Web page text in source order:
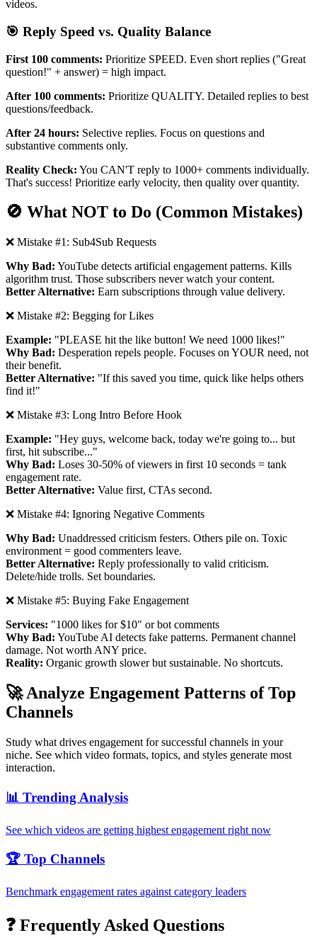
videos.
🎯 Reply Speed vs. Quality Balance
First 100 comments: Prioritize SPEED. Even short replies ("Great
question!" + answer) = high impact.
After 100 comments: Prioritize QUALITY. Detailed replies to best
questions/feedback.
After 24 hours: Selective replies. Focus on questions and
substantive comments only.
Reality Check: You CAN'T reply to 1000+ comments individually.
That's success! Prioritize early velocity, then quality over quantity.
🚫 What NOT to Do (Common Mistakes)
❌ Mistake #1: Sub4Sub Requests
Why Bad: YouTube detects artificial engagement patterns. Kills
algorithm trust. Those subscribers never watch your content.
Better Alternative: Earn subscriptions through value delivery.
❌ Mistake #2: Begging for Likes
Example: "PLEASE hit the like button! We need 1000 likes!"
Why Bad: Desperation repels people. Focuses on YOUR need, not
their benefit.
Better Alternative: "If this saved you time, quick like helps others
find it!"
❌ Mistake #3: Long Intro Before Hook
Example: "Hey guys, welcome back, today we're going to... but
first, hit subscribe..."
Why Bad: Loses 30-50% of viewers in first 10 seconds = tank
engagement rate.
Better Alternative: Value first, CTAs second.
❌ Mistake #4: Ignoring Negative Comments
Why Bad: Unaddressed criticism festers. Others pile on. Toxic
environment = good commenters leave.
Better Alternative: Reply professionally to valid criticism.
Delete/hide trolls. Set boundaries.
❌ Mistake #5: Buying Fake Engagement
Services: "1000 likes for $10" or bot comments
Why Bad: YouTube AI detects fake patterns. Permanent channel
damage. Not worth ANY price.
Reality: Organic growth slower but sustainable. No shortcuts.
🚀 Analyze Engagement Patterns of Top
Channels
Study what drives engagement for successful channels in your
niche. See which video formats, topics, and styles generate most
interaction.
📊 Trending Analysis
See which videos are getting highest engagement right now
🏆 Top Channels
Benchmark engagement rates against category leaders
❓ Frequently Asked Questions